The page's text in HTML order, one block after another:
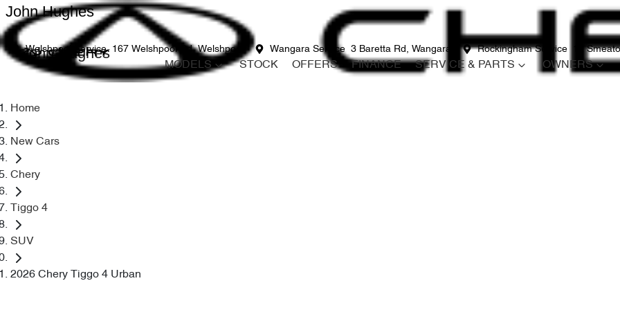
Welshpool Service 167 Welshpool Rd, Welshpool Wangara Service 3 Baretta Rd, Wangara Rockingham Service 12
John Hughes
John Hughes
MODELS STOCK OFFERS FINANCE SERVICE & PARTS OWNERS
Home
New Cars
Chery
Tiggo 4
SUV
2026 Chery Tiggo 4 Urban